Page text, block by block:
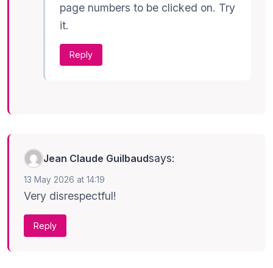
page numbers to be clicked on. Try
it.
Reply
Jean Claude Guilbaudsays:
13 May 2026 at 14:19
Very disrespectful!
Reply